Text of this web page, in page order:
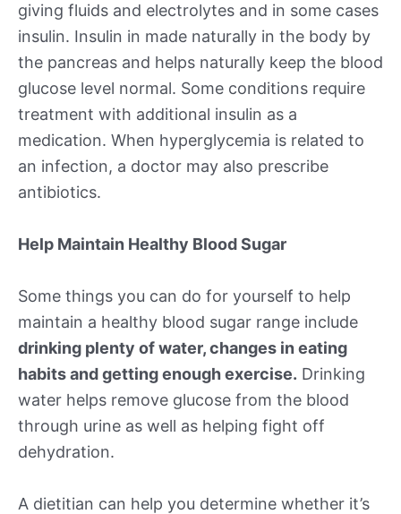
giving fluids and electrolytes and in some cases
insulin. Insulin in made naturally in the body by
the pancreas and helps naturally keep the blood
glucose level normal. Some conditions require
treatment with additional insulin as a
medication. When hyperglycemia is related to
an infection, a doctor may also prescribe
antibiotics.
Help Maintain Healthy Blood Sugar
Some things you can do for yourself to help
maintain a healthy blood sugar range include
drinking plenty of water, changes in eating
habits and getting enough exercise. Drinking
water helps remove glucose from the blood
through urine as well as helping fight off
dehydration.
A dietitian can help you determine whether it’s